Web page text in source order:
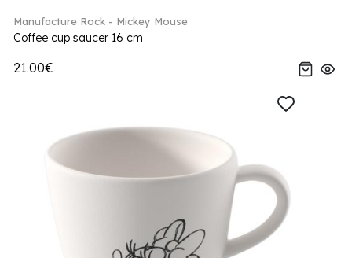
Manufacture Rock - Mickey Mouse
Coffee cup saucer 16 cm
21.00€